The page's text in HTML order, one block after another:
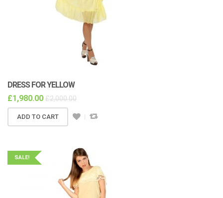
DRESS FOR YELLOW
£1,980.00 £2,000.00
ADD TO CART
SALE!